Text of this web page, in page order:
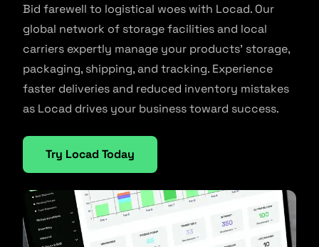
Bid farewell to logistical woes with Locad. Our
global network of storage facilities and local
carriers expertly manage your products’ storage,
packaging, shipping, and tracking. Experience
faster deliveries and reduced inventory mistakes
as Locad drives your business toward success.
Try Locad Today